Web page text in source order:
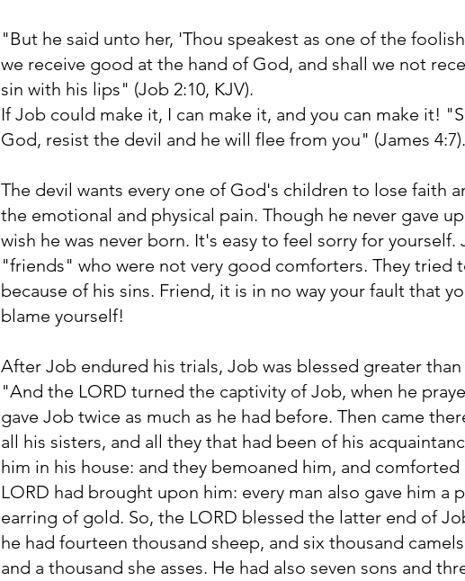
"But he said unto her, 'Thou speakest as one of the
we receive good at the hand of God, and shall we not
sin with his lips" (Job 2:10, KJV).
If Job could make it, I can make it, and you can make it!
God, resist the devil and he will flee from you" (James 4:7).
The devil wants every one of God's children to lose faith
the emotional and physical pain. Though he never gave
wish he was never born. It's easy to feel sorry for
"friends" who were not very good comforters. They tried
because of his sins. Friend, it is in no way your fault that
blame yourself!
After Job endured his trials, Job was blessed greater
"And the LORD turned the captivity of Job, when he
gave Job twice as much as he had before. Then came
all his sisters, and all they that had been of his
him in his house: and they bemoaned him, and
LORD had brought upon him: every man also gave him a
earring of gold. So, the LORD blessed the latter end of
he had fourteen thousand sheep, and six thousand
and a thousand she asses. He had also seven sons and